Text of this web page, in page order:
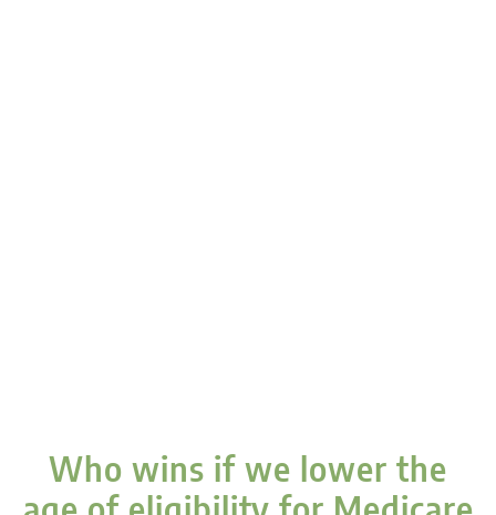
Who wins if we lower the